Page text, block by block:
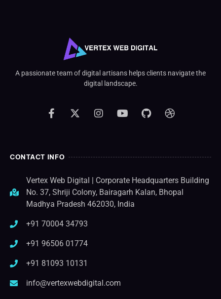
A passionate team of digital artisans helps clients navigate the
digital landscape.
CONTACT INFO
Vertex Web Digital | Corporate Headquarters Building
No. 37, Shriji Colony, Bairagarh Kalan, Bhopal
Madhya Pradesh 462030, India
+91 70004 34793
+91 96506 01774
+91 81093 10131
info@vertexwebdigital.com